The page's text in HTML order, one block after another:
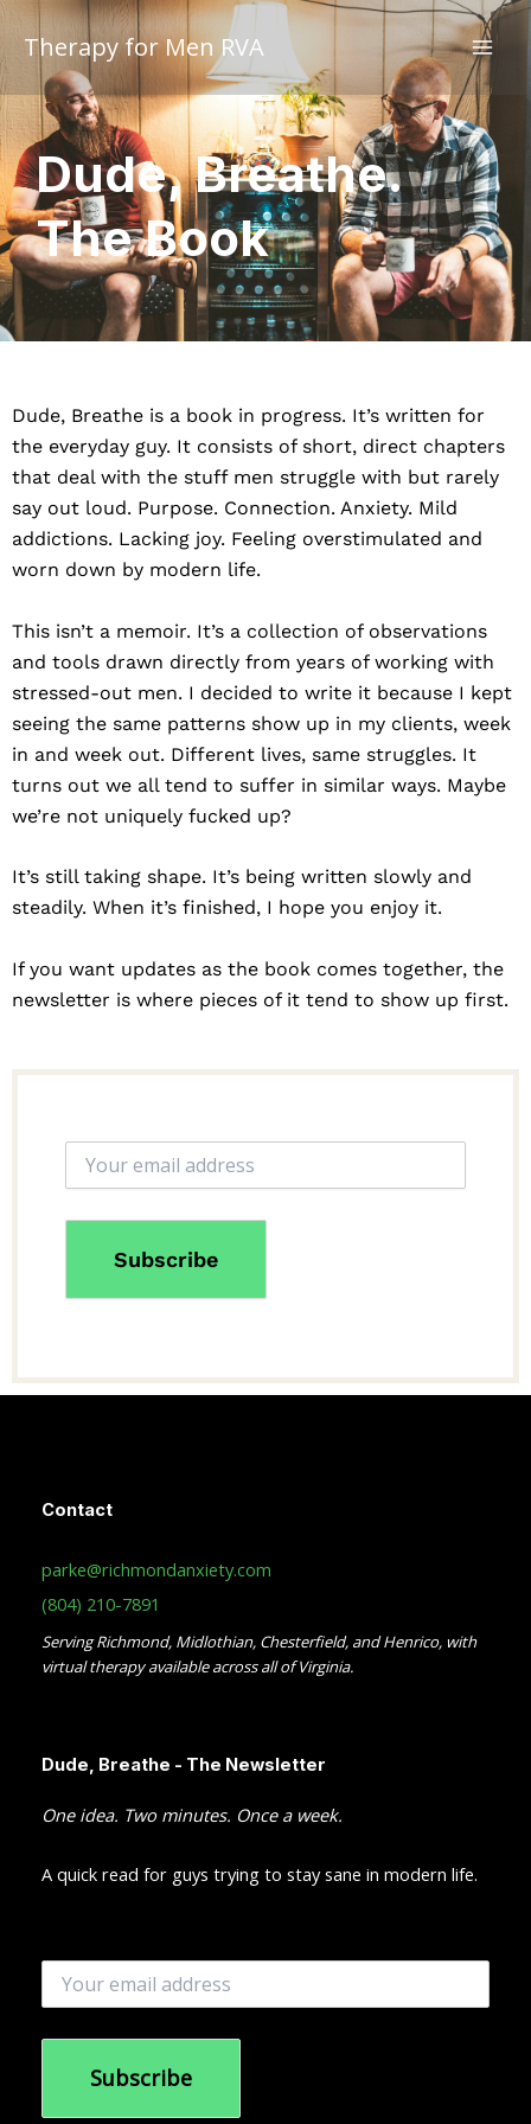
Skip
content
Therapy for Men RVA
Dude, Breathe.
The Book
Dude, Breathe is a book in progress. It’s written for
the everyday guy. It consists of short, direct chapters
that deal with the stuff men struggle with but rarely
say out loud. Purpose. Connection. Anxiety. Mild
addictions. Lacking joy. Feeling overstimulated and
worn down by modern life.
This isn’t a memoir. It’s a collection of observations
and tools drawn directly from years of working with
stressed-out men. I decided to write it because I kept
seeing the same patterns show up in my clients, week
in and week out. Different lives, same struggles. It
turns out we all tend to suffer in similar ways. Maybe
we’re not uniquely fucked up?
It’s still taking shape. It’s being written slowly and
steadily. When it’s finished, I hope you enjoy it.
If you want updates as the book comes together, the
newsletter is where pieces of it tend to show up first.
Contact
parke@richmondanxiety.com
(804) 210-7891
Serving Richmond, Midlothian, Chesterfield, and Henrico, with
virtual therapy available across all of Virginia.
Dude, Breathe - The Newsletter
One idea. Two minutes. Once a week.
A quick read for guys trying to stay sane in modern life.